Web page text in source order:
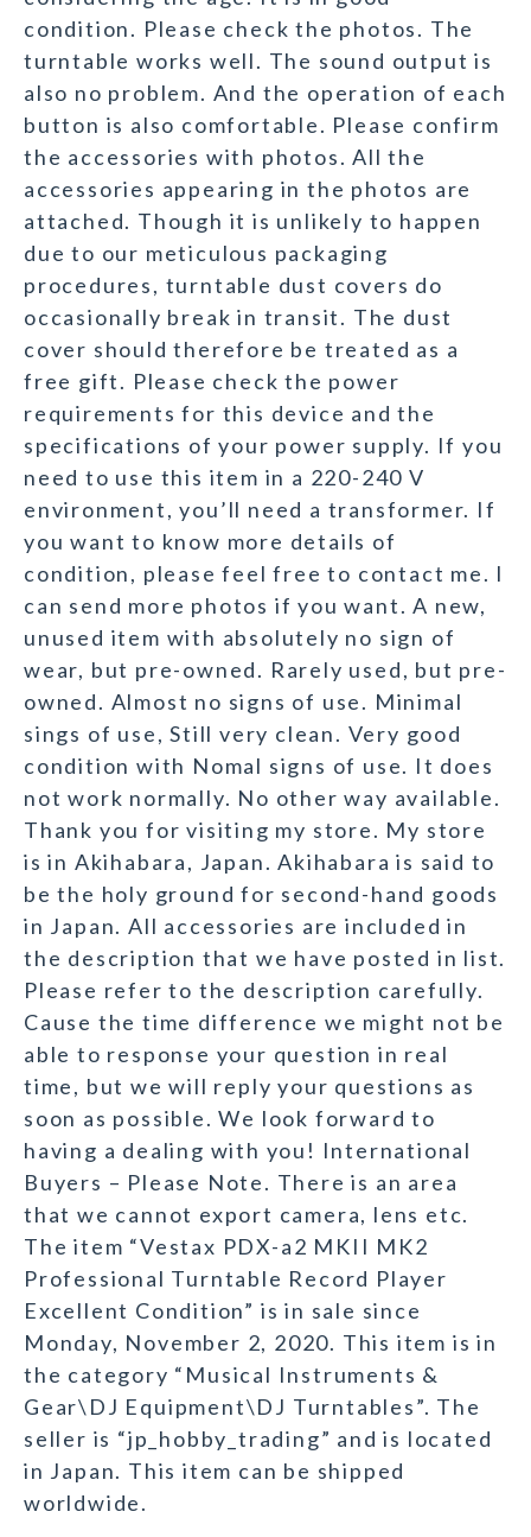
condition. Please check the photos. The
turntable works well. The sound output is
also no problem. And the operation of each
button is also comfortable. Please confirm
the accessories with photos. All the
accessories appearing in the photos are
attached. Though it is unlikely to happen
due to our meticulous packaging
procedures, turntable dust covers do
occasionally break in transit. The dust
cover should therefore be treated as a
free gift. Please check the power
requirements for this device and the
specifications of your power supply. If you
need to use this item in a 220-240 V
environment, you’ll need a transformer. If
you want to know more details of
condition, please feel free to contact me. I
can send more photos if you want. A new,
unused item with absolutely no sign of
wear, but pre-owned. Rarely used, but pre-
owned. Almost no signs of use. Minimal
sings of use, Still very clean. Very good
condition with Nomal signs of use. It does
not work normally. No other way available.
Thank you for visiting my store. My store
is in Akihabara, Japan. Akihabara is said to
be the holy ground for second-hand goods
in Japan. All accessories are included in
the description that we have posted in list.
Please refer to the description carefully.
Cause the time difference we might not be
able to response your question in real
time, but we will reply your questions as
soon as possible. We look forward to
having a dealing with you! International
Buyers – Please Note. There is an area
that we cannot export camera, lens etc.
The item “Vestax PDX-a2 MKII MK2
Professional Turntable Record Player
Excellent Condition” is in sale since
Monday, November 2, 2020. This item is in
the category “Musical Instruments &
Gear\DJ Equipment\DJ Turntables”. The
seller is “jp_hobby_trading” and is located
in Japan. This item can be shipped
worldwide.